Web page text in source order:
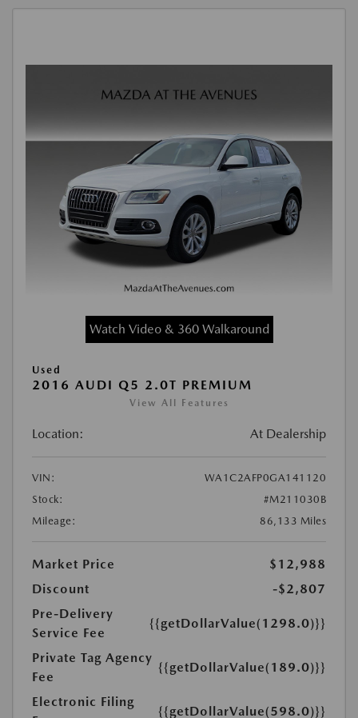
Watch Video & 360 Walkaround
Used
2016 AUDI Q5 2.0T PREMIUM
View All Features
Location: At Dealership
VIN:
WA1C2AFP0GA141120
Stock:
#M211030B
Mileage:
86,133 Miles
Market Price
$12,988
Discount
-$2,807
Pre-Delivery
Service Fee
{{getDollarValue(1298.0)}}
Private Tag Agency
Fee
{{getDollarValue(189.0)}}
Electronic Filing
{{getDollarValue(598.0)}}